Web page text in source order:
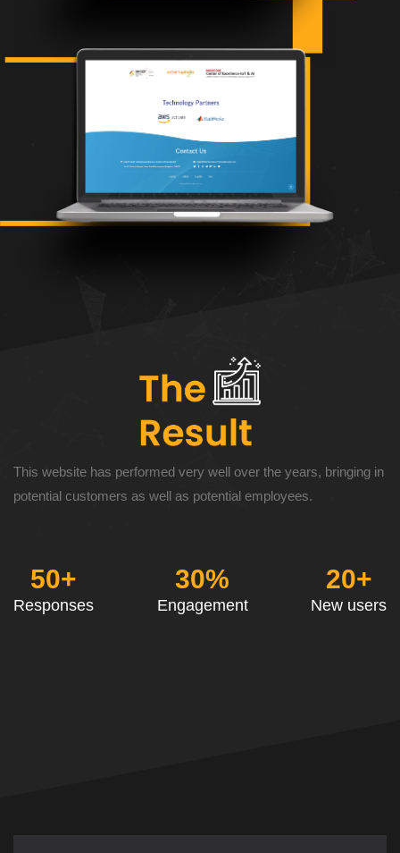
This website has performed very well over the years, bringing in
potential customers as well as potential employees.
50+
Responses
30%
Engagement
20+
New users